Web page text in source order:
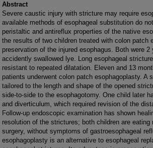
Abstract
Severe caustic injury with stricture may require
available methods of esophageal substitution do
peristaltic and antireflux properties of the native
the results of two children treated with colon patch
preservation of the injured esophagus. Both were
accidently swallowed lye. Long esophageal
resistant to repeated dilatation. Eleven and 13
patients underwent colon patch esophagoplasty. A
tailored to the length and shape of the opened
side-to-side to the esophagotomy. One child later
and diverticulum, which required revision of the
Follow-up endoscopic examination has shown
resolution of the strictures; both children are eating
surgery, without symptoms of gastroesophageal
esophagoplasty is an alternative to esophageal